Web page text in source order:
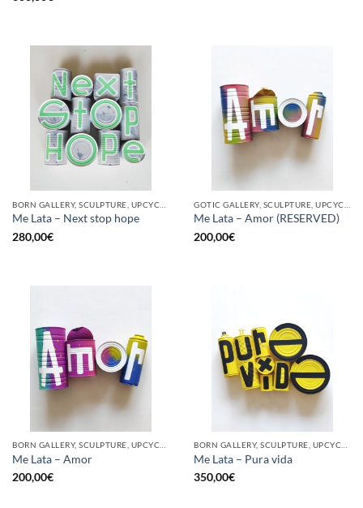
Me Lata – Next stop hope
280,00€
Me Lata – Amor (RESERVED)
200,00€
Me Lata – Amor
200,00€
Me Lata – Pura vida
350,00€